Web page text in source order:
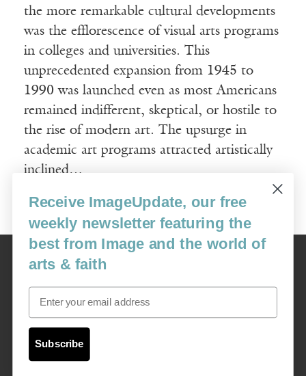
the more remarkable cultural developments
was the efflorescence of visual arts programs
in colleges and universities. This
unprecedented expansion from 1945 to
1990 was launched even as most Americans
remained indifferent, skeptical, or hostile to
the rise of modern art. The upsurge in
academic art programs attracted artistically
inclined…
Read More
Image
USA: 16915 SE 272nd St, Suite #100-213, Covington, WA 98042
image@imagejournal.org | 206-659-6008 Tax ID: 311-04-1181
Receive ImageUpdate, our free
weekly newsletter featuring the
best from Image and the world of
arts & faith
Email
Subscribe